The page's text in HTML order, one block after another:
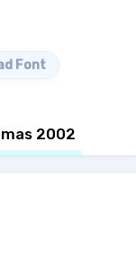
Font
2002